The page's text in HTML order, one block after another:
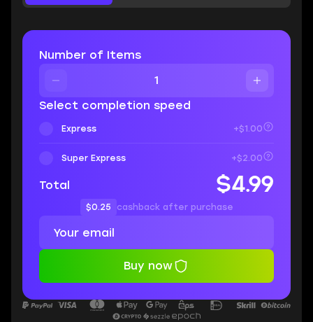
Number of Items
Select completion speed
Express +$1.00
Super Express +$2.00
Total $4.99
$0.25 cashback after purchase
Buy now